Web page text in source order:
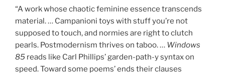
“A work whose chaotic feminine essence transcends
material. … Campanioni toys with stuff you’re not
supposed to touch, and normies are right to clutch
pearls. Postmodernism thrives on taboo. … Windows
85 reads like Carl Phillips’ garden-path-y syntax on
speed. Toward some poems’ ends their clauses